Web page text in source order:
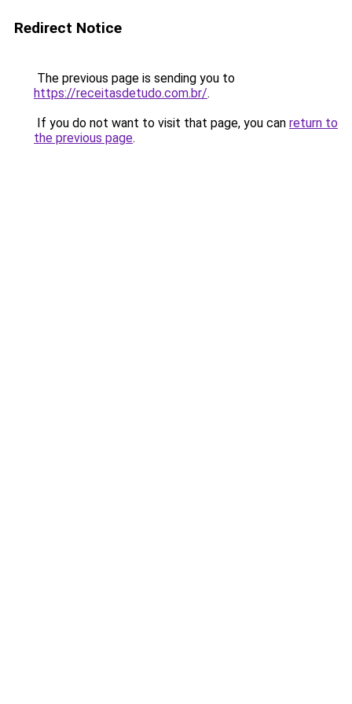
Redirect Notice
The previous page is sending you to
https://receitasdetudo.com.br/.
If you do not want to visit that page, you can return to
the previous page.